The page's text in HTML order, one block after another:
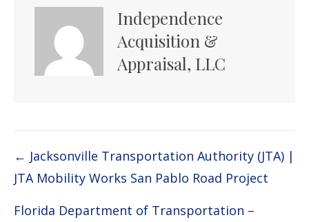
Independence
Acquisition &
Appraisal, LLC
Post
navigation
← Jacksonville Transportation Authority (JTA) |
JTA Mobility Works San Pablo Road Project
Florida Department of Transportation –